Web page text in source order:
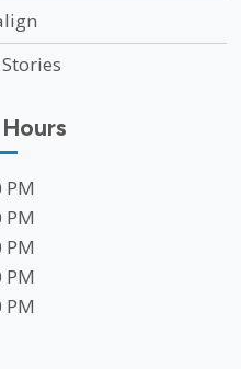
PM
PM
PM
PM
PM